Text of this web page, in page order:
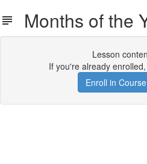
Months of the
Lesson
If you're already enrolled,
Enroll in